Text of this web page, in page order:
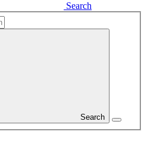
Search
Search